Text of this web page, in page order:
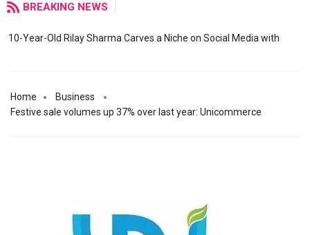
BREAKING NEWS
10-Year-Old Rilay Sharma Carves a Niche on Social Media with
Home
Business
Festive sale volumes up 37% over last year: Unicommerce